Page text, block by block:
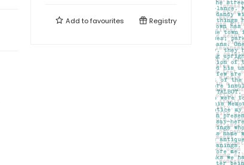
Add tofavourites Registry